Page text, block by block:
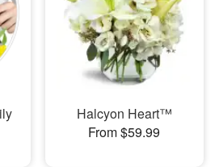
Halcyon Heart™
From $59.99